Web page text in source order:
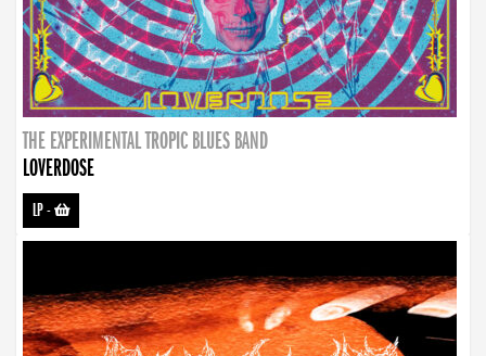
THE EXPERIMENTAL TROPIC BLUES BAND
LOVERDOSE
LP-